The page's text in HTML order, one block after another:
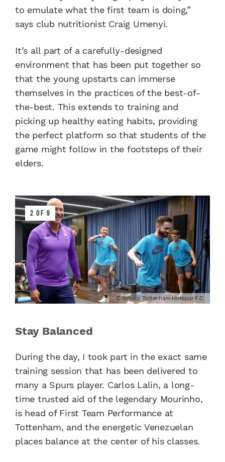
to emulate what the first team is doing,”
says club nutritionist Craig Umenyi.
It’s all part of a carefully-designed
environment that has been put together so
that the young upstarts can immerse
themselves in the practices of the best-of-
the-best. This extends to training and
picking up healthy eating habits, providing
the perfect platform so that students of the
game might follow in the footsteps of their
elders.
2 OF 9
Courtesy Tottenham Hotspur F.C.
Stay Balanced
During the day, I took part in the exact same
training session that has been delivered to
many a Spurs player. Carlos Lalin, a long-
time trusted aid of the legendary Mourinho,
is head of First Team Performance at
Tottenham, and the energetic Venezuelan
places balance at the center of his classes.